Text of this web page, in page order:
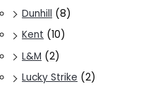
Dunhill (8)
Kent (10)
L&M (2)
Lucky Strike (2)